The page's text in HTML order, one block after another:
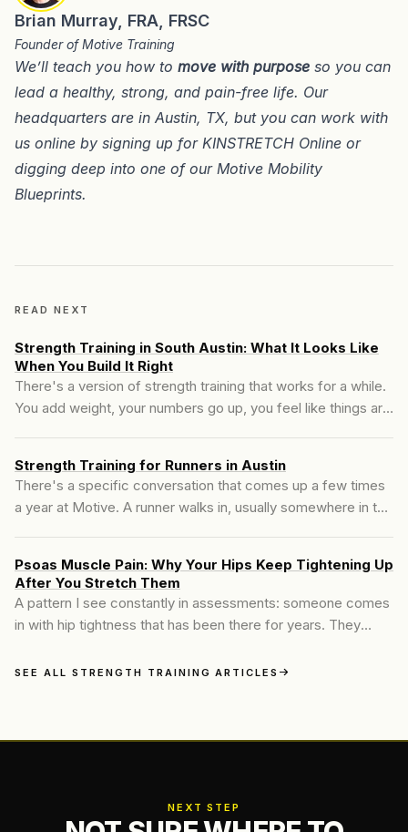
Brian Murray, FRA, FRSC
Founder of Motive Training
We’ll teach you how to move with purpose so you can
lead a healthy, strong, and pain-free life. Our
headquarters are in Austin, TX, but you can work with
us online by signing up for KINSTRETCH Online or
digging deep into one of our Motive Mobility
Blueprints.
READ NEXT
Strength Training in South Austin: What It Looks Like
When You Build It Right
There's a version of strength training that works for a while.
You add weight, your numbers go up, you feel like things are
Strength Training for Runners in Austin
There's a specific conversation that comes up a few times
a year at Motive. A runner walks in, usually somewhere in the
that doesn't resolve between runs, a hamstring that's been
"a little off" for six months.
Psoas Muscle Pain: Why Your Hips Keep Tightening Up
After You Stretch Them
A pattern I see constantly in assessments: someone comes
in with hip tightness that has been there for years. They
SEE ALL STRENGTH TRAINING ARTICLES
NEXT STEP